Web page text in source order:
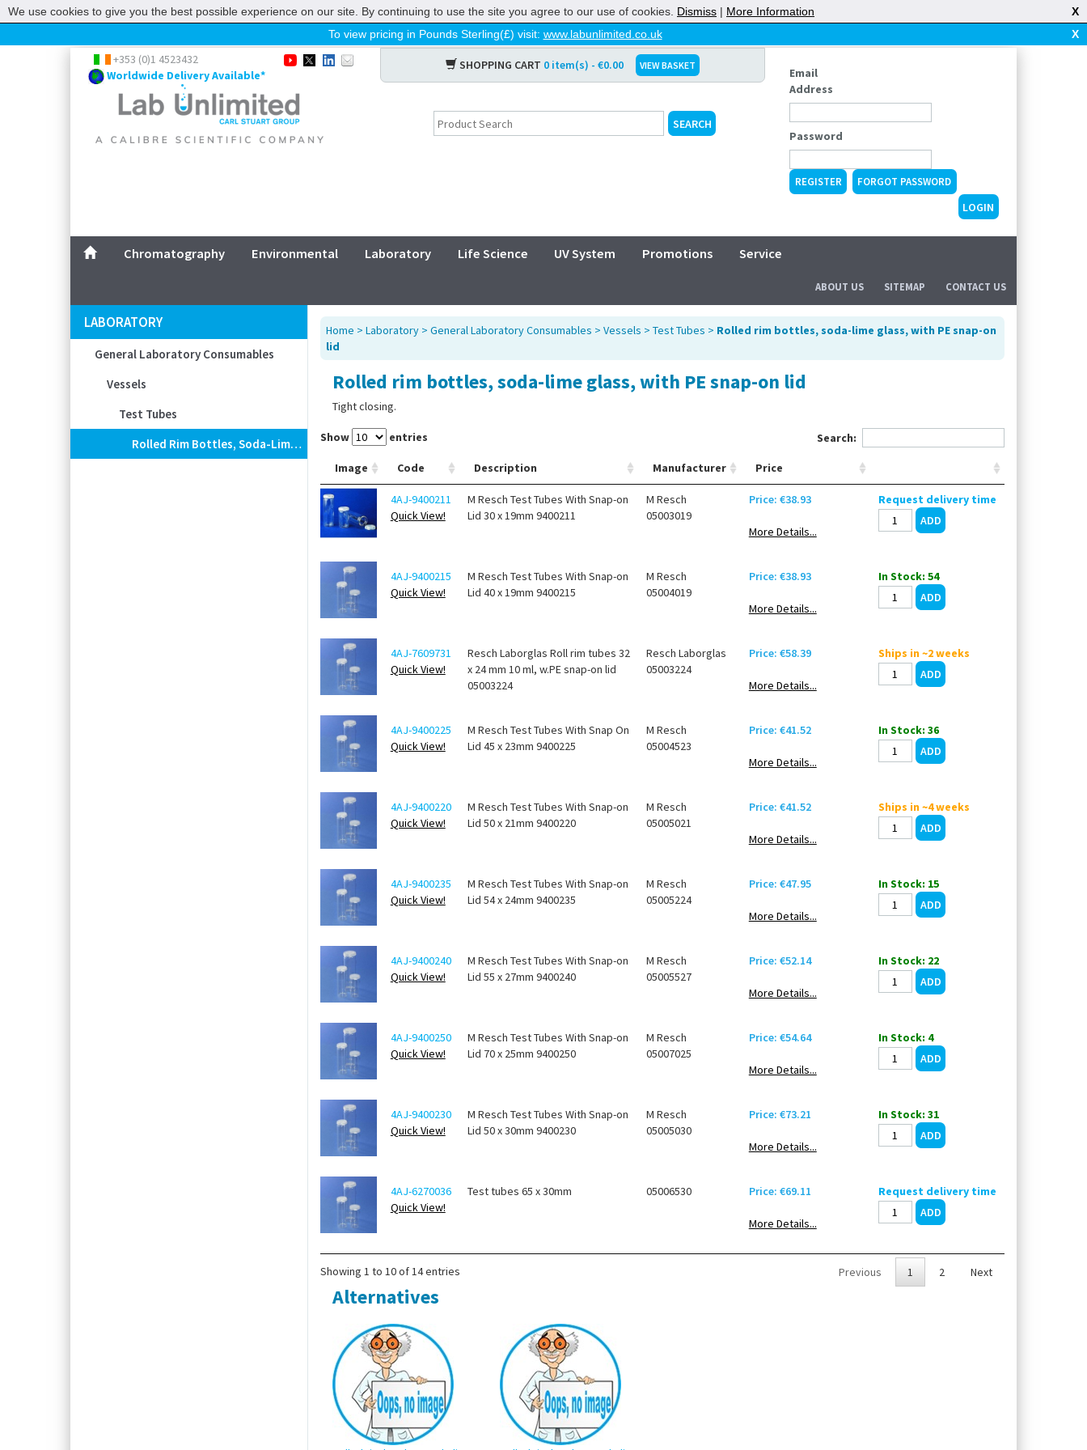
To view pricing in Pounds Sterling(£) visit: www.labunlimited.co.uk X
Home
Chromatography
Environmental
Laboratory
Service
CONTACT US
+353 (0)1 4523432
Worldwide Delivery Available*
SHOPPING CART 0 item(s) - €0.00 VIEW BASKET
Email
Address
Password
REGISTER FORGOT PASSWORD
Chromatography Environmental Laboratory Life Science UV System Promotions Service
ABOUT US SITEMAP CONTACT US
LABORATORY
General Laboratory Consumables
Vessels
Test Tubes
Rolled Rim Bottles, Soda-Lime Glass, With PE Snap-On Lid
Home > Laboratory> General Laboratory Consumables > Vessels > Test Tubes > Rolled rim bottles, soda-lime glass, with PE snap-on
lid
Rolled rim bottles, soda-lime glass, with PE snap-on lid
Tight closing.
Show entries Search:
Image Code Description Manufacturer Price
4AJ-9400211
Quick View!
M Resch Test Tubes With Snap-on
Lid 30 x 19mm 9400211
M Resch
05003019
Price: €38.93
More Details...
Request delivery time
4AJ-9400215
Quick View!
M Resch Test Tubes With Snap-on
Lid 40 x 19mm 9400215
M Resch
05004019
Price: €38.93
More Details...
In Stock: 54
4AJ-7609731
Quick View!
Resch Laborglas Roll rim tubes 32
x 24 mm 10 ml, w.PE snap-on lid
05003224
Resch Laborglas
05003224
Price: €58.39
More Details...
Ships in ~2 weeks
4AJ-9400225
Quick View!
M Resch Test Tubes With Snap On
Lid 45 x 23mm 9400225
M Resch
05004523
Price: €41.52
More Details...
In Stock: 36
4AJ-9400220
Quick View!
M Resch Test Tubes With Snap-on
Lid 50 x 21mm 9400220
M Resch
05005021
Price: €41.52
More Details...
Ships in ~4 weeks
4AJ-9400235
Quick View!
M Resch Test Tubes With Snap-on
Lid 54 x 24mm 9400235
M Resch
05005224
Price: €47.95
More Details...
In Stock: 15
4AJ-9400240
Quick View!
M Resch Test Tubes With Snap-on
Lid 55 x 27mm 9400240
M Resch
05005527
Price: €52.14
More Details...
In Stock: 22
4AJ-9400250
Quick View!
M Resch Test Tubes With Snap-on
Lid 70 x 25mm 9400250
M Resch
05007025
Price: €54.64
More Details...
In Stock: 4
4AJ-9400230
Quick View!
M Resch Test Tubes With Snap-on
Lid 50 x 30mm 9400230
M Resch
05005030
Price: €73.21
More Details...
In Stock: 31
4AJ-6270036
Quick View!
Test tubes 65 x 30mm 05006530 Price: €69.11
More Details...
Request delivery time
Showing 1 to 10 of 14 entries Previous 1 2 Next
Alternatives
We use cookies to give you the best possible experience on our site. By continuing to use the site you agree to our use of cookies. Dismiss | More Information X